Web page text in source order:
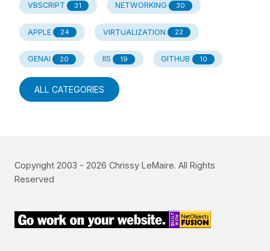
VBSCRIPT 31 NETWORKING 30
APPLE 24 VIRTUALIZATION 22
GENAI 20 IIS 19 GITHUB 10
ALL CATEGORIES
Copyright 2003 - 2026 Chrissy LeMaire. All Rights
Reserved